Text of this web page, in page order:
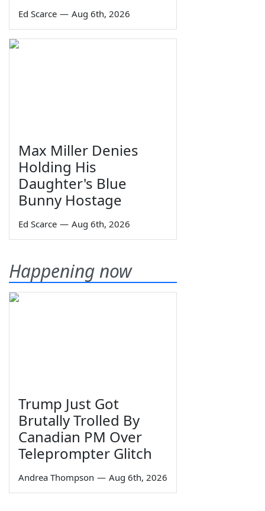
Ed Scarce — Aug 6th, 2026
Max Miller Denies
Holding His
Daughter's Blue
Bunny Hostage
Ed Scarce — Aug 6th, 2026
Happening now
Trump Just Got
Brutally Trolled By
Canadian PM Over
Teleprompter Glitch
Andrea Thompson — Aug 6th, 2026